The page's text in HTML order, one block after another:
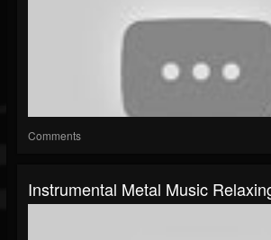
Comments
Instrumental Metal Music